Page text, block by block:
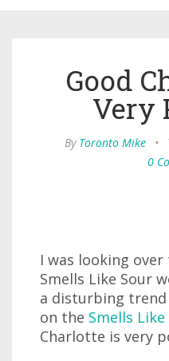
Good
Very
By Toronto Mike •
0
I was looking
Smells Like Sour
a disturbing
on the Smells
Charlotte is very